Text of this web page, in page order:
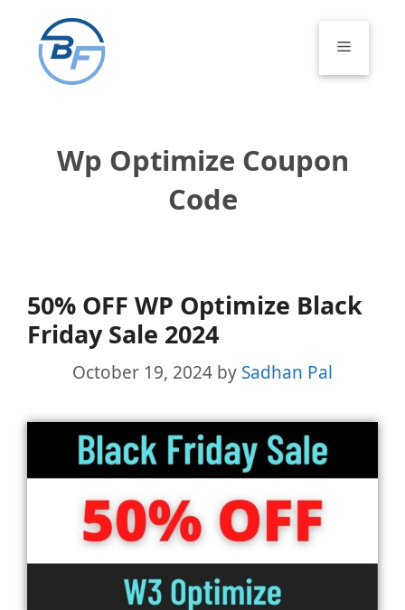
content
Menu
Wp Optimize Coupon
Code
50% OFF WP Optimize Black
Friday Sale 2024
October 19, 2024 by Sadhan Pal